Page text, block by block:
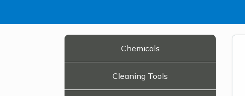
Chemicals
Cleaning Tools